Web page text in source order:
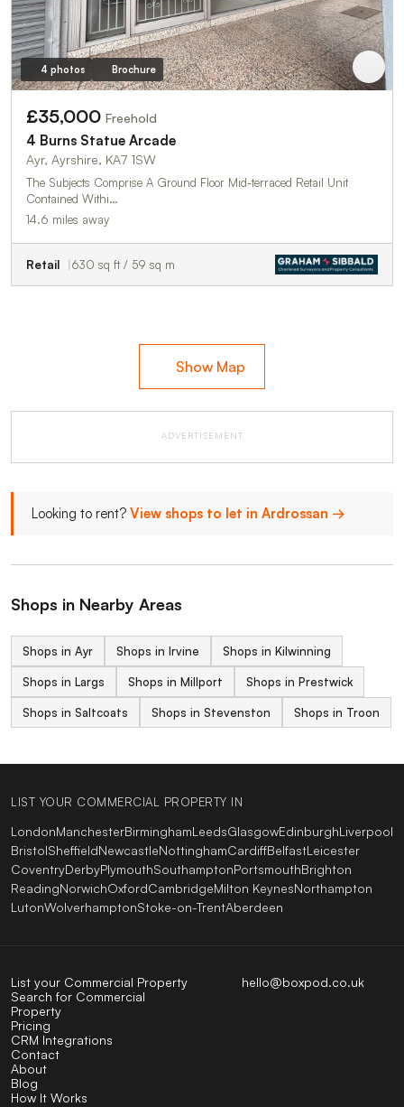
4 photos Brochure
£35,000 Freehold
4 Burns Statue Arcade
Ayr, Ayrshire, KA7 1SW
The Subjects Comprise A Ground Floor Mid-terraced Retail Unit
Contained Withi…
14.6 miles away
Retail 630 sq ft / 59 sq m
Show Map
ADVERTISEMENT
Looking to rent? View shops to let in Ardrossan →
Shops in Nearby Areas
Shops in Ayr Shops in Irvine Shops in Kilwinning
Shops in Largs Shops in Millport Shops in Prestwick
Shops in Saltcoats Shops in Stevenston Shops in Troon
LIST YOUR COMMERCIAL PROPERTY IN
LondonManchesterBirminghamLeedsGlasgowEdinburghLiverpool
BristolSheffieldNewcastleNottinghamCardiffBelfastLeicester
CoventryDerbyPlymouthSouthamptonPortsmouthBrighton
ReadingNorwichOxfordCambridgeMilton KeynesNorthampton
LutonWolverhamptonStoke-on-TrentAberdeen
hello@boxpod.co.uk
List your Commercial Property
Search for Commercial
Property
Pricing
CRM Integrations
Contact
About
Blog
How It Works